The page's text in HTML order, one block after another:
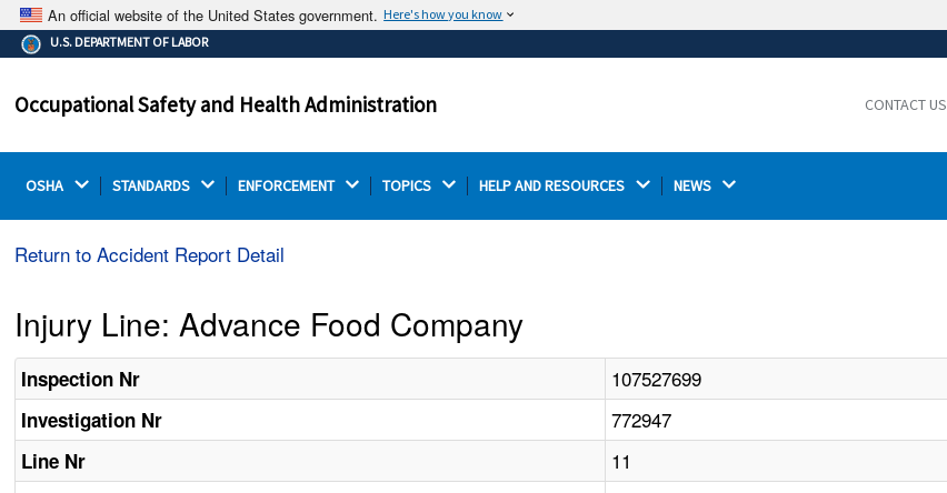
An official website of the United States government. Here's how you know
The .gov means it's official.
Federal government websites often end in .gov or .mil.
on a federal government site.
Thehttps://ensures that you are connecting to the
U.S. DEPARTMENT OF LABOR
Occupational Safety and Health Administration CONTACT US
OSHA STANDARDS ENFORCEMENT TOPICS HELP AND RESOURCES NEWS
Return to Accident Report Detail
Injury Line: Advance Food Company
Inspection Nr 107527699
Investigation Nr 772947
Line Nr 11